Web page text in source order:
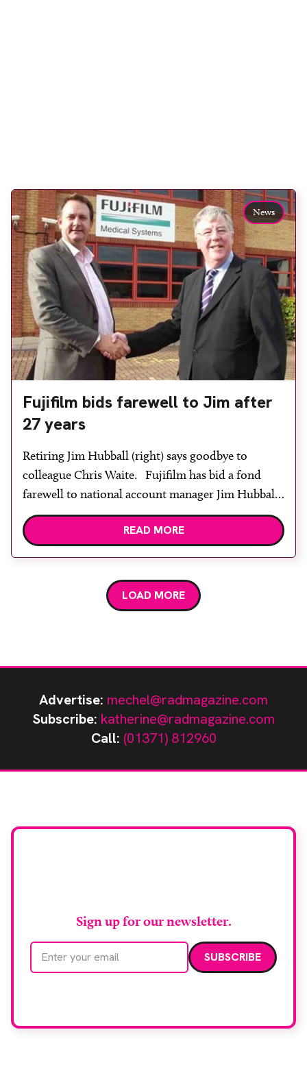
News
Fujifilm bids farewell to Jim after
27 years
Retiring Jim Hubball (right) says goodbye to
colleague Chris Waite. Fujifilm has bid a fond
farewell to national account manager Jim Hubball
who was part of the Fujifilm family for 27 years.
He joined as an account manager and progressed
READ MORE
LOAD MORE
Advertise: mechel@radmagazine.com
Subscribe: katherine@radmagazine.com
Call: (01371) 812960
Sign up for our newsletter.
Email address